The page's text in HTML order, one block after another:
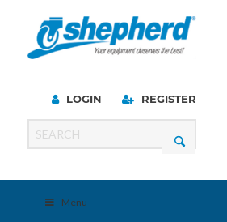
LOGIN REGISTER
Menu